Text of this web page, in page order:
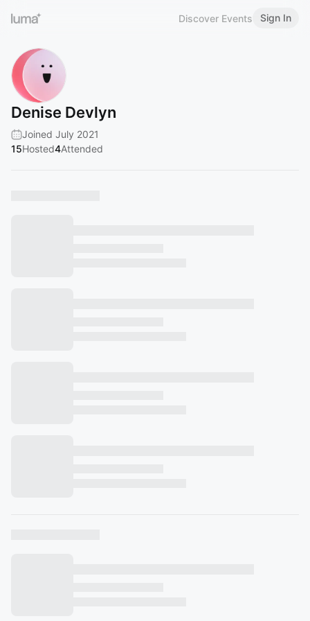
Discover Events Sign In
Denise Devlyn
Joined July 2021
15Hosted4Attended